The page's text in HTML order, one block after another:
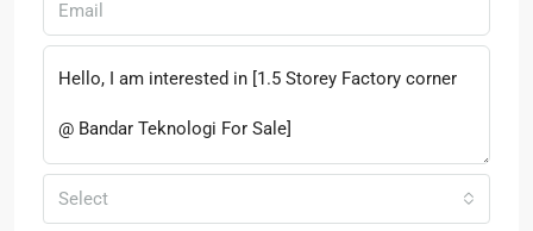
Select